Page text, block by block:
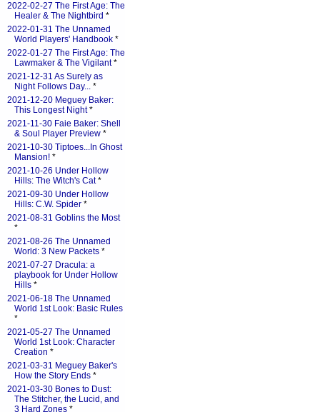
2022-02-27 The First Age: The
Healer & The Nightbird *
2022-01-31 The Unnamed
World Players' Handbook *
2022-01-27 The First Age: The
Lawmaker & The Vigilant*
2021-12-31 As Surely as
Night Follows Day... *
2021-12-20 Meguey Baker:
This Longest Night*
2021-11-30 Faie Baker: Shell
& Soul Player Preview *
2021-10-30 Tiptoes...In Ghost
Mansion! *
2021-10-26 Under Hollow
Hills: The Witch's Cat*
2021-09-30 Under Hollow
Hills: C.W. Spider *
2021-08-31 Goblins the Most
*
2021-08-26 The Unnamed
World: 3 New Packets *
2021-07-27 Dracula: a
playbook for Under Hollow
Hills *
2021-06-18 The Unnamed
World 1st Look: Basic Rules
*
2021-05-27 The Unnamed
World 1st Look: Character
Creation *
2021-03-31 Meguey Baker's
How the Story Ends *
2021-03-30 Bones to Dust:
The Stitcher, the Lucid, and
3 Hard Zones *